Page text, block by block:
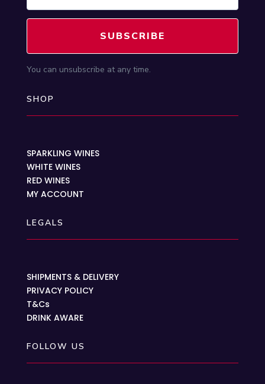
SUBSCRIBE
You can unsubscribe at any time.
SHOP
SPARKLING WINES
WHITE WINES
RED WINES
MY ACCOUNT
LEGALS
SHIPMENTS & DELIVERY
PRIVACY POLICY
T&Cs
DRINK AWARE
FOLLOW US